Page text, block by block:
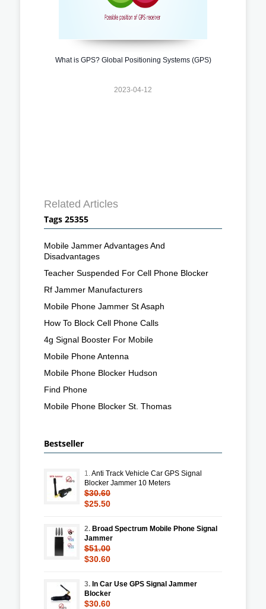
What is GPS? Global Positioning Systems (GPS)
2023-04-12
Related Articles
Tags 25355
Mobile Jammer Advantages And
Disadvantages
Teacher Suspended For Cell Phone Blocker
Rf Jammer Manufacturers
Mobile Phone Jammer St Asaph
How To Block Cell Phone Calls
4g Signal Booster For Mobile
Mobile Phone Antenna
Mobile Phone Blocker Hudson
Find Phone
Mobile Phone Blocker St. Thomas
Bestseller
1.Anti Track Vehicle Car GPS Signal
Blocker Jammer 10 Meters
$30.60
$25.50
2. Broad Spectrum Mobile Phone Signal
Jammer
$51.00
$30.60
3. In Car Use GPS Signal Jammer
Blocker
$30.60